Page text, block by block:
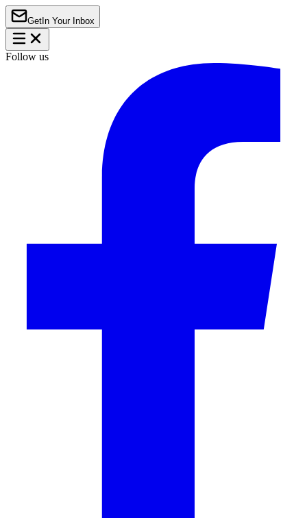
Get In Your Inbox
Follow us